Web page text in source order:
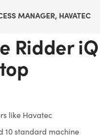
MANAGER, HAVATEC
Ridder iQ
like Havatec
10 standard machine